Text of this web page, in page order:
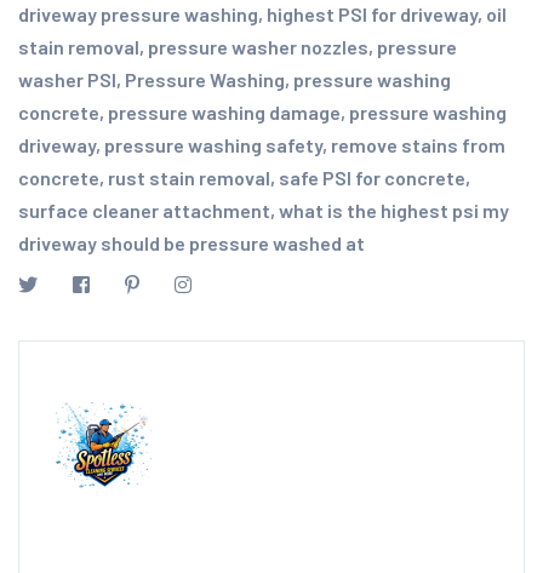
driveway pressure washing, highest PSI for driveway, oil
stain removal, pressure washer nozzles, pressure
washer PSI, Pressure Washing, pressure washing
concrete, pressure washing damage, pressure washing
driveway, pressure washing safety, remove stains from
concrete, rust stain removal, safe PSI for concrete,
surface cleaner attachment, what is the highest psi my
driveway should be pressure washed at